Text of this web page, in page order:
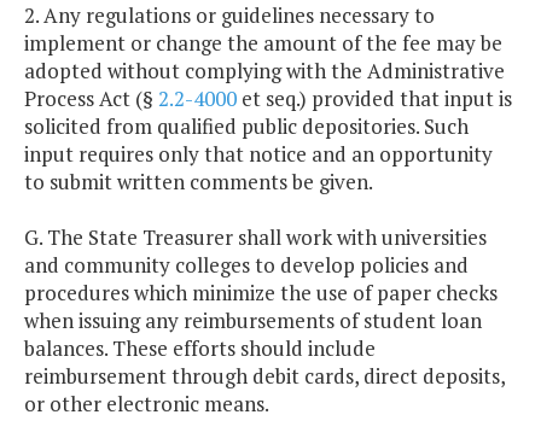
2. Any regulations or guidelines necessary to
implement or change the amount of the fee may be
adopted without complying with the Administrative
Process Act (§ 2.2-4000 et seq.) provided that input is
solicited from qualified public depositories. Such
input requires only that notice and an opportunity
to submit written comments be given.
G. The State Treasurer shall work with universities
and community colleges to develop policies and
procedures which minimize the use of paper checks
when issuing any reimbursements of student loan
balances. These efforts should include
reimbursement through debit cards, direct deposits,
or other electronic means.